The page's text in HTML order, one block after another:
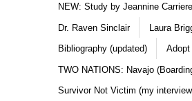
NEW: Study by Jeannine
Dr. Raven Sinclair Laura
Bibliography (updated) Adopt
TWO NATIONS: Navajo
Survivor Not Victim (my